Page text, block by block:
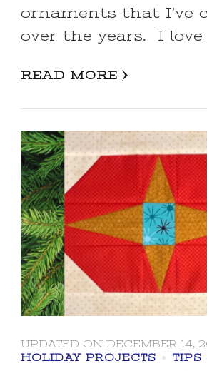
ornaments that I’ve
over the years. I love
READ MORE
UPDATED ON DECEMBER 14,
HOLIDAY PROJECTS
TIPS